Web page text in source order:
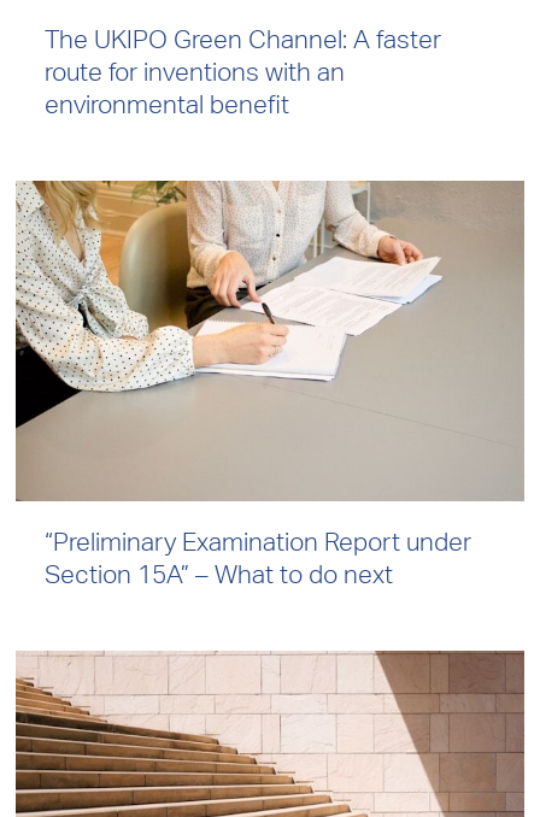
The UKIPO Green Channel: A faster
route for inventions with an
environmental benefit
“Preliminary Examination Report under
Section 15A” – What to do next